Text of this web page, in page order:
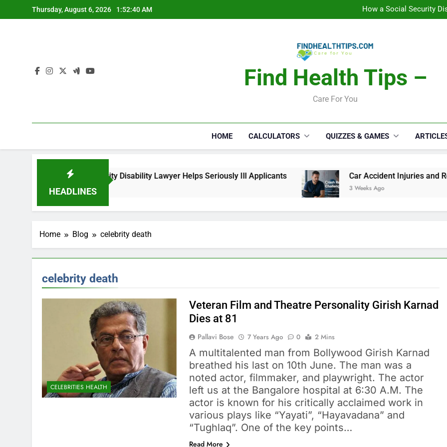
to
Thursday, August 6, 2026 1:52:40 AM
How a Social Security
Car Accident Injuries and
How a Social Security
Car Accident Injuries and
Find Health Tips –
Care For You
HOME CALCULATORS QUIZZES & GAMES
HEADLINES
How a Social Security Disability Lawyer Helps Seriously Ill Applicants
3 Weeks Ago
Car Accident Injuries and
3 Weeks Ago
Home Blog celebrity death
celebrity death
CELEBRITIES HEALTH
Veteran Film and Theatre Personality Girish Karnad
Dies at 81
Pallavi Bose 7 Years Ago 0 2 Mins
A multitalented man from Bollywood Girish Karnad
breathed his last on 10th June. The man was a
noted actor, filmmaker, and playwright. The actor
left us at the Bangalore hospital at 6:30 A.M. The
actor is known for his critically acclaimed work in
various plays like “Yayati”, “Hayavadana” and
“Tughlaq”. One of the key points…
Read More